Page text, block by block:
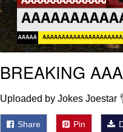
BREAKING
Uploaded by Jokes Joestar
Share Pin